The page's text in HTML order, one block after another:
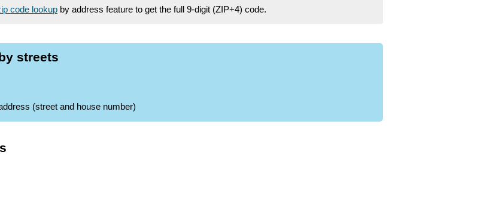
code lookup by address feature to get the full 9-digit (ZIP+4) code.
streets
(street and house number)